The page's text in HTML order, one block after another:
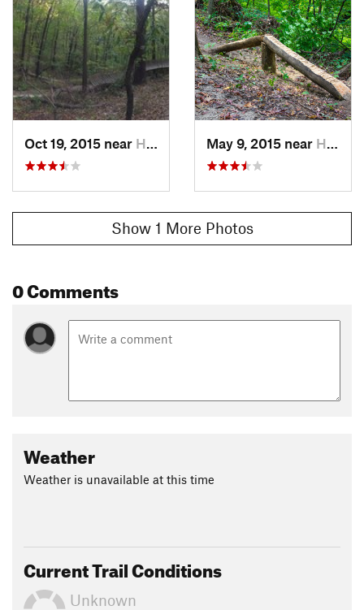
Oct 19, 2015 near Hampton, IL May 9, 2015 near Hampton, IL
Show 1 More Photos
0 Comments
Weather
Weather is unavailable at this time
Current Trail Conditions
Unknown